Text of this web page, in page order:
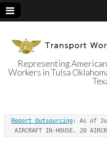
Representing
Workers in Tulsa
Report Outsourcing : As of
AIRCRAFT IN-HOUSE, 20